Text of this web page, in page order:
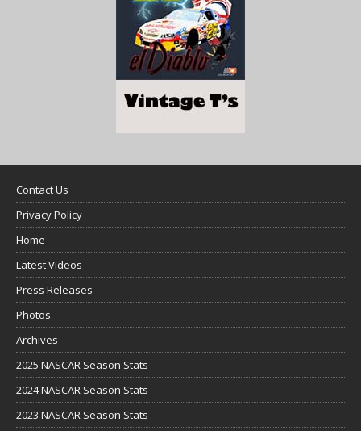
Contact Us
Privacy Policy
Home
Latest Videos
Press Releases
Photos
Archives
2025 NASCAR Season Stats
2024 NASCAR Season Stats
2023 NASCAR Season Stats